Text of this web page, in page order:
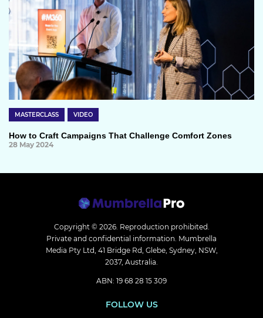
MASTERCLASS VIDEO
How to Craft Campaigns That Challenge Comfort Zones
28 May 2024
Copyright © 2026. Reproduction prohibited.
Private and confidential information. Mumbrella
Media Pty Ltd, 41 Bridge Rd, Glebe, Sydney, NSW,
2037, Australia.
ABN: 19 68 28 15 309
FOLLOW US